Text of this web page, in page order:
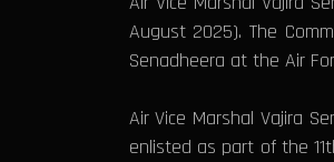
August 2025). The
Senadheera at the Air
Air Vice Marshal Vajira
enlisted as part of the